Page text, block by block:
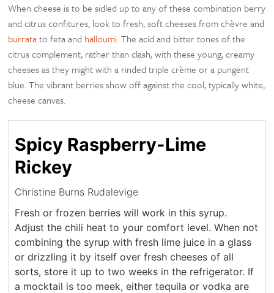
When cheese is to be sidled up to any of these combination berry
and citrus confitures, look to fresh, soft cheeses from chèvre and
burratato feta and halloumi. The acid and bitter tones of the
citrus complement, rather than clash, with these young, creamy
cheeses as they might with a rinded triple crème or a pungent
blue. The vibrant berries show off against the cool, typically white,
cheese canvas.
Spicy Raspberry-Lime
Rickey
Christine Burns Rudalevige
Fresh or frozen berries will work in this syrup.
Adjust the chili heat to your comfort level. When not
combining the syrup with fresh lime juice in a glass
or drizzling it by itself over fresh cheeses of all
sorts, store it up to two weeks in the refrigerator. If
a mocktail is too meek, either tequila or vodka are